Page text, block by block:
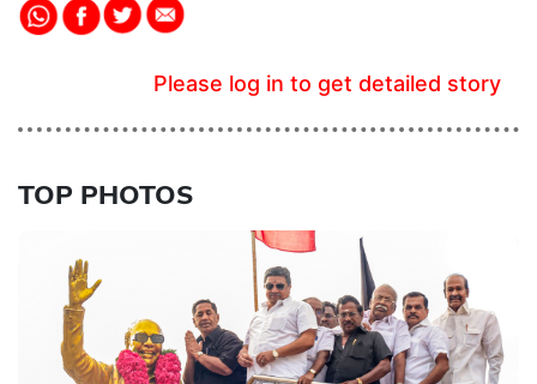
Please log in to get detailed story
TOP PHOTOS